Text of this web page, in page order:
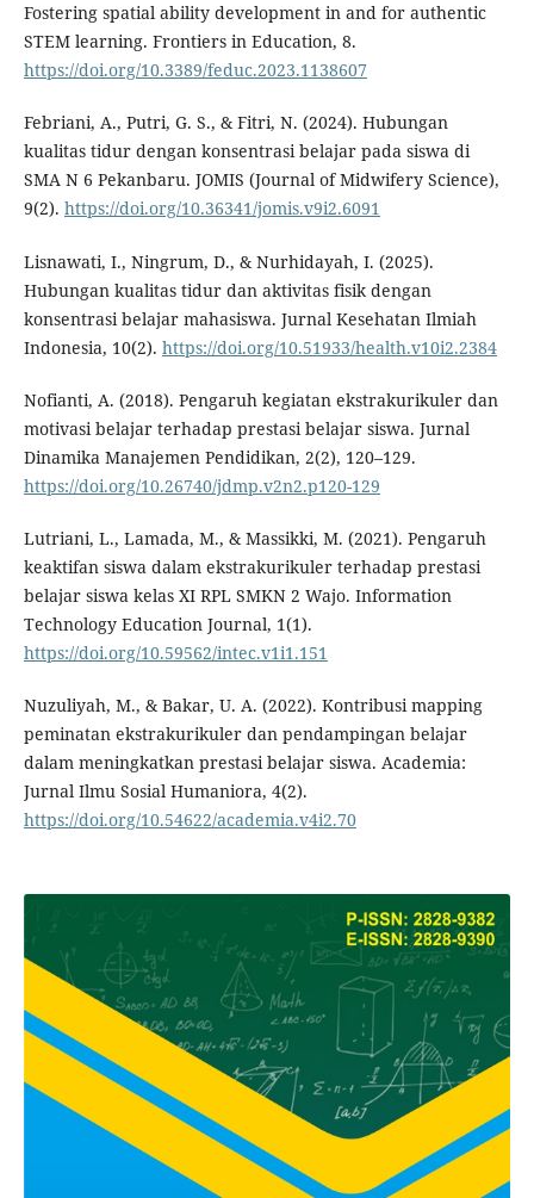
Fostering spatial ability development in and for authentic
STEM learning. Frontiers in Education, 8.
https://doi.org/10.3389/feduc.2023.1138607
Febriani, A., Putri, G. S., & Fitri, N. (2024). Hubungan
kualitas tidur dengan konsentrasi belajar pada siswa di
SMA N 6 Pekanbaru. JOMIS (Journal of Midwifery Science),
9(2). https://doi.org/10.36341/jomis.v9i2.6091
Lisnawati, I., Ningrum, D., & Nurhidayah, I. (2025).
Hubungan kualitas tidur dan aktivitas fisik dengan
konsentrasi belajar mahasiswa. Jurnal Kesehatan Ilmiah
Indonesia, 10(2). https://doi.org/10.51933/health.v10i2.2384
Nofianti, A. (2018). Pengaruh kegiatan ekstrakurikuler dan
motivasi belajar terhadap prestasi belajar siswa. Jurnal
Dinamika Manajemen Pendidikan, 2(2), 120–129.
https://doi.org/10.26740/jdmp.v2n2.p120-129
Lutriani, L., Lamada, M., & Massikki, M. (2021). Pengaruh
keaktifan siswa dalam ekstrakurikuler terhadap prestasi
belajar siswa kelas XI RPL SMKN 2 Wajo. Information
Technology Education Journal, 1(1).
https://doi.org/10.59562/intec.v1i1.151
Nuzuliyah, M., & Bakar, U. A. (2022). Kontribusi mapping
peminatan ekstrakurikuler dan pendampingan belajar
dalam meningkatkan prestasi belajar siswa. Academia:
Jurnal Ilmu Sosial Humaniora, 4(2).
https://doi.org/10.54622/academia.v4i2.70